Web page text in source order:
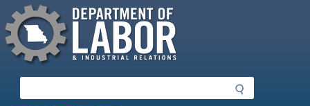
to
main
content
Missouri Department of Labor
e